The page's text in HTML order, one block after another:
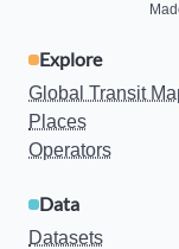
Explore
Global Transit
Places
Operators
Data
Datasets